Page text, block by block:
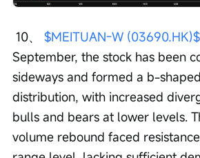
10、 $MEITUAN-W (03690.HK)$
September, the stock has been
sideways and formed a b-
distribution, with increased
bulls and bears at lower levels.
volume rebound faced